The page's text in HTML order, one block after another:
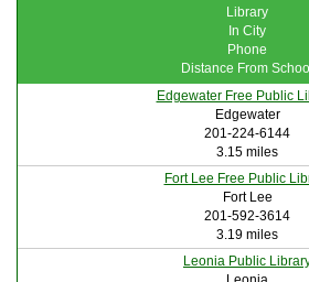
Library
In City
Phone
Distance From School
Edgewater Free Public
Edgewater
201-224-6144
3.15 miles
Fort Lee Free Public
Fort Lee
201-592-3614
3.19 miles
Leonia Public